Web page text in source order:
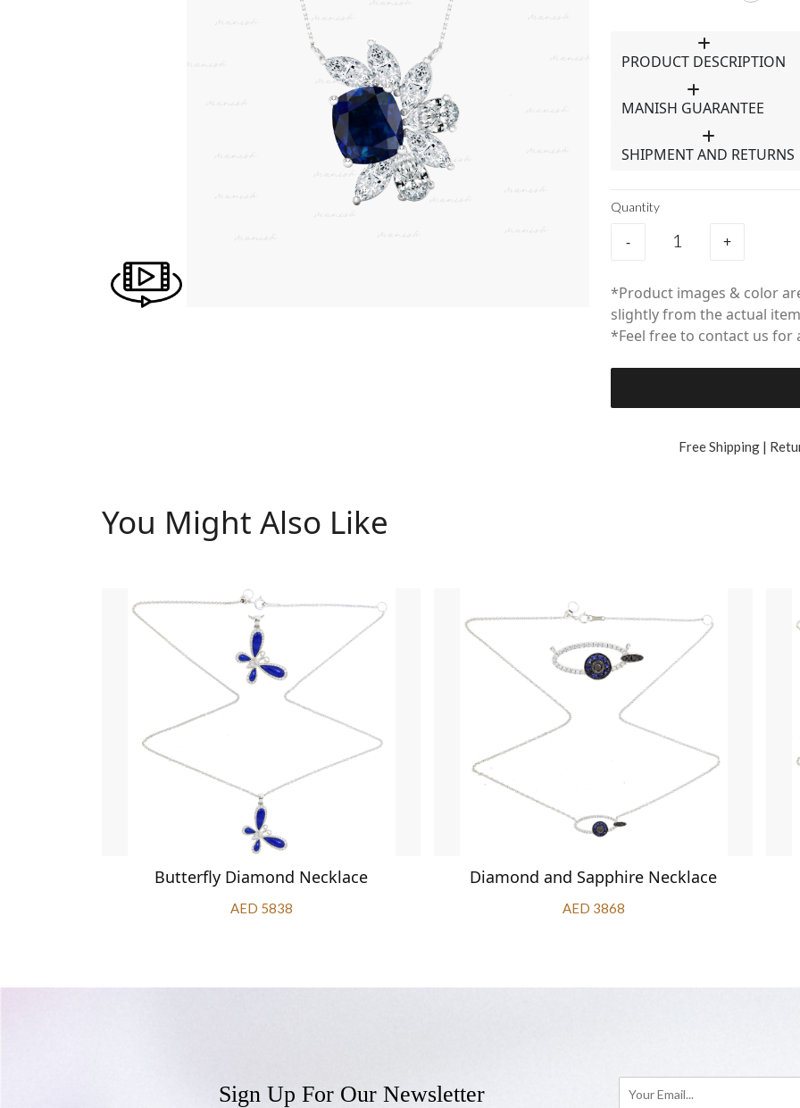
PRODUCT DESCRIPTION
MANISH GUARANTEE
SHIPMENT AND RETURNS
Quantity
- +
*Product images & color
slightly from the actual
*Feel free to contact us for
Free Shipping |
You Might Also Like
Butterfly Diamond Necklace
AED 5838
Diamond and Sapphire Necklace
AED 3868
Sign Up For Our Newsletter